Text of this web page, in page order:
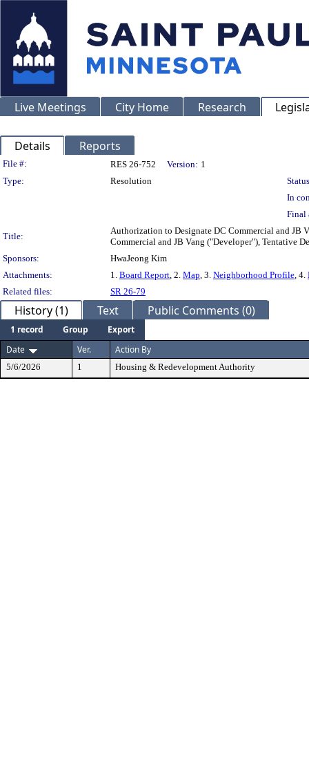
Live Meetings City Home Research
Details Reports
Legislation Details
File #: RES 26-752 Version: 1
Type:
Resolution
In
Final
Title:
Authorization to Designate DC Commercial and JB
Commercial and JB Vang ("Developer"), Tentative
Sponsors:
HwaJeong Kim
Attachments:
1. Board Report, 2. Map, 3. Neighborhood Profile, 4.
Related files:
SR 26-79
History (1) Text Public Comments (0)
1 record Group
Export
Date
Ver. Action By
5/6/2026 1 Housing & Redevelopment Authority